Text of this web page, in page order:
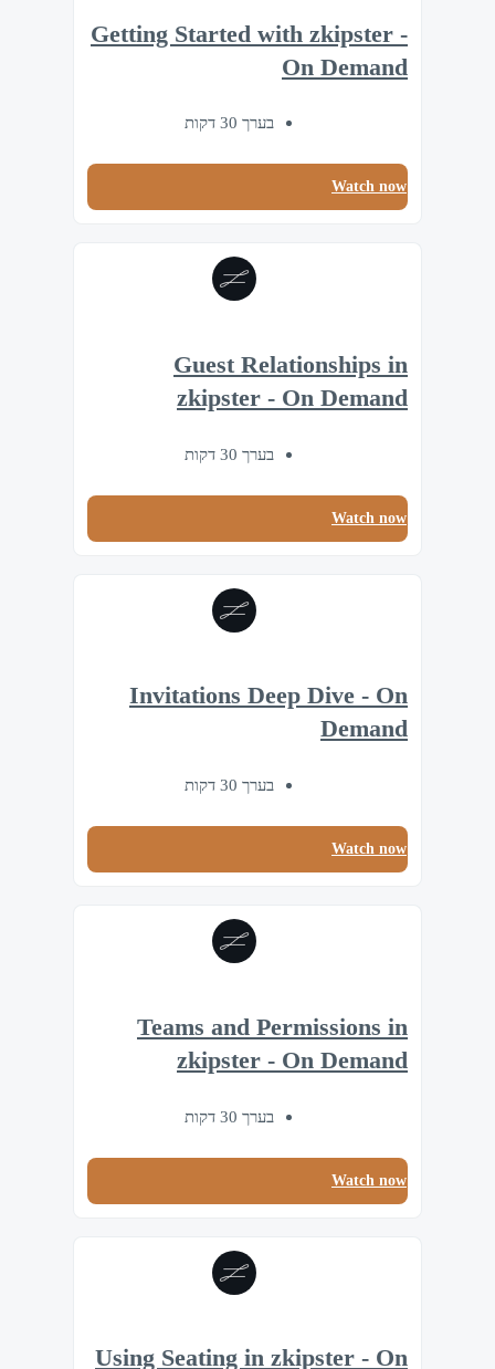
Getting Started with zkipster -
On Demand
בערך 30 דקות
Watch now
Guest Relationships in
zkipster - On Demand
בערך 30 דקות
Watch now
Invitations Deep Dive - On
Demand
בערך 30 דקות
Watch now
Teams and Permissions in
zkipster - On Demand
בערך 30 דקות
Watch now
Using Seating in zkipster - On